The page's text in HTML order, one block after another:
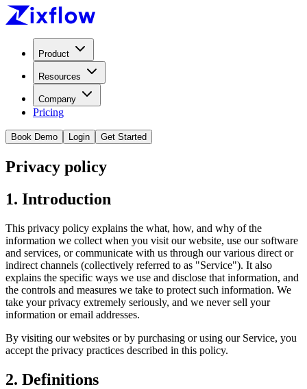
Product
Resources
Company
Pricing
Book Demo Login Get Started
Privacy policy
1. Introduction
This privacy policy explains the what, how, and why of the
information we collect when you visit our website, use our software
and services, or communicate with us through our various direct or
indirect channels (collectively referred to as "Service"). It also
explains the specific ways we use and disclose that information, and
the controls and measures we take to protect such information. We
take your privacy extremely seriously, and we never sell your
information or email addresses.
By visiting our websites or by purchasing or using our Service, you
accept the privacy practices described in this policy.
2. Definitions